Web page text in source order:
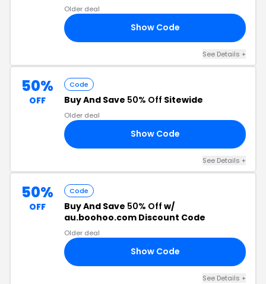
Older deal
Show Code
See Details +
50%
OFF
Code
Buy And Save 50% Off Sitewide
Older deal
Show Code
See Details +
50%
OFF
Code
Buy And Save 50% Off w/
au.boohoo.com Discount Code
Older deal
Show Code
See Details +